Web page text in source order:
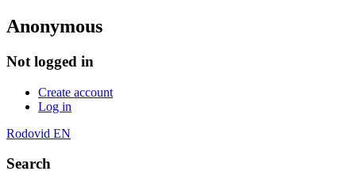
Anonymous
Not logged in
Create account
Log in
Rodovid EN
Search